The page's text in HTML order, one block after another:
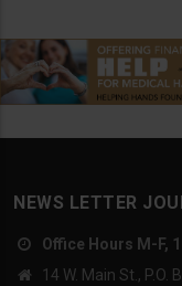
NEWS LETTER
Office Hours M-F,
14 W. Main St., P.O.